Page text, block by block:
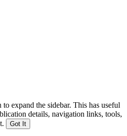
expand the sidebar. This has useful
details, navigation links, tools,
Got It